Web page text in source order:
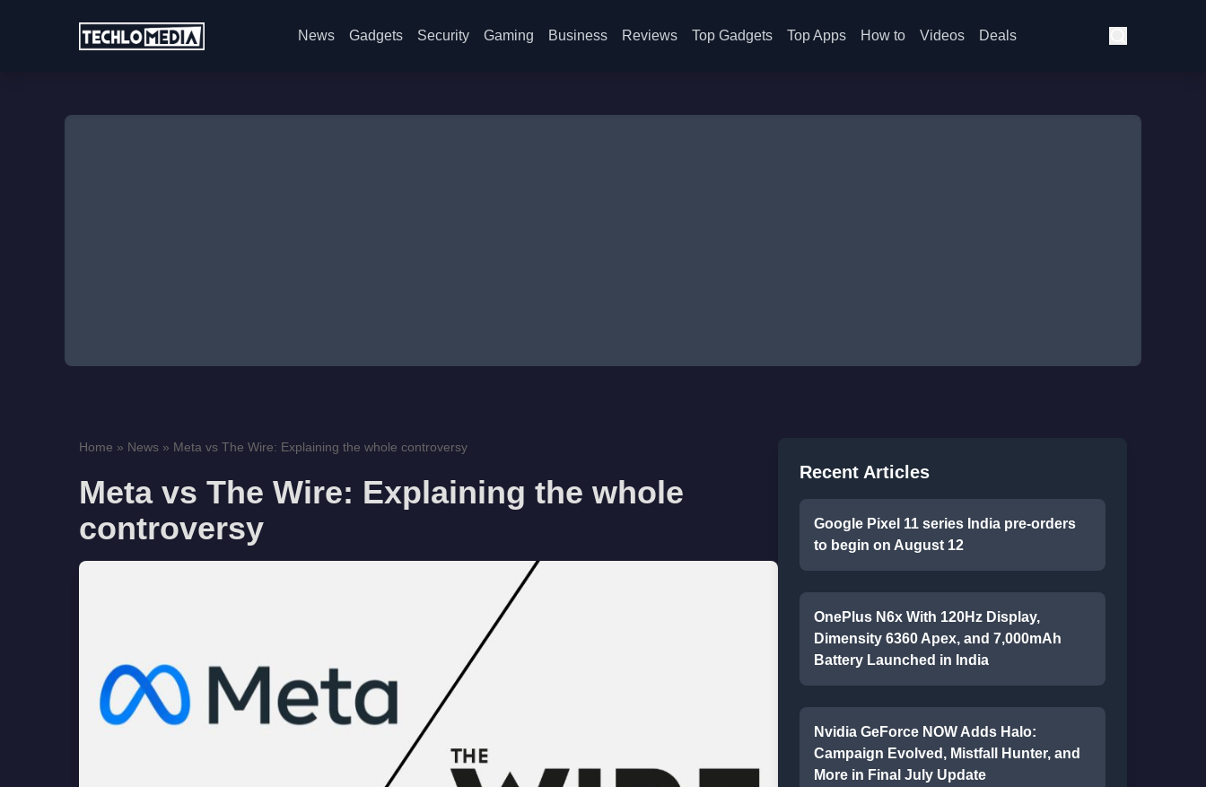
News Gadgets Security Gaming Business Reviews Top Gadgets Top Apps How to Videos Deals
Home » News » Meta vs The Wire: Explaining the whole controversy
Meta vs The Wire: Explaining the whole
controversy
Recent Articles
Google Pixel 11 series India pre-orders
to begin on August 12
OnePlus N6x With 120Hz Display,
Dimensity 6360 Apex, and 7,000mAh
Battery Launched in India
Nvidia GeForce NOW Adds Halo:
Campaign Evolved, Mistfall Hunter, and
More in Final July Update